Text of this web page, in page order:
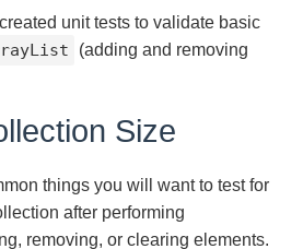
unit tests to validate basic
(adding and removing
Size
things you will want to test for
after performing
removing, or clearing elements.